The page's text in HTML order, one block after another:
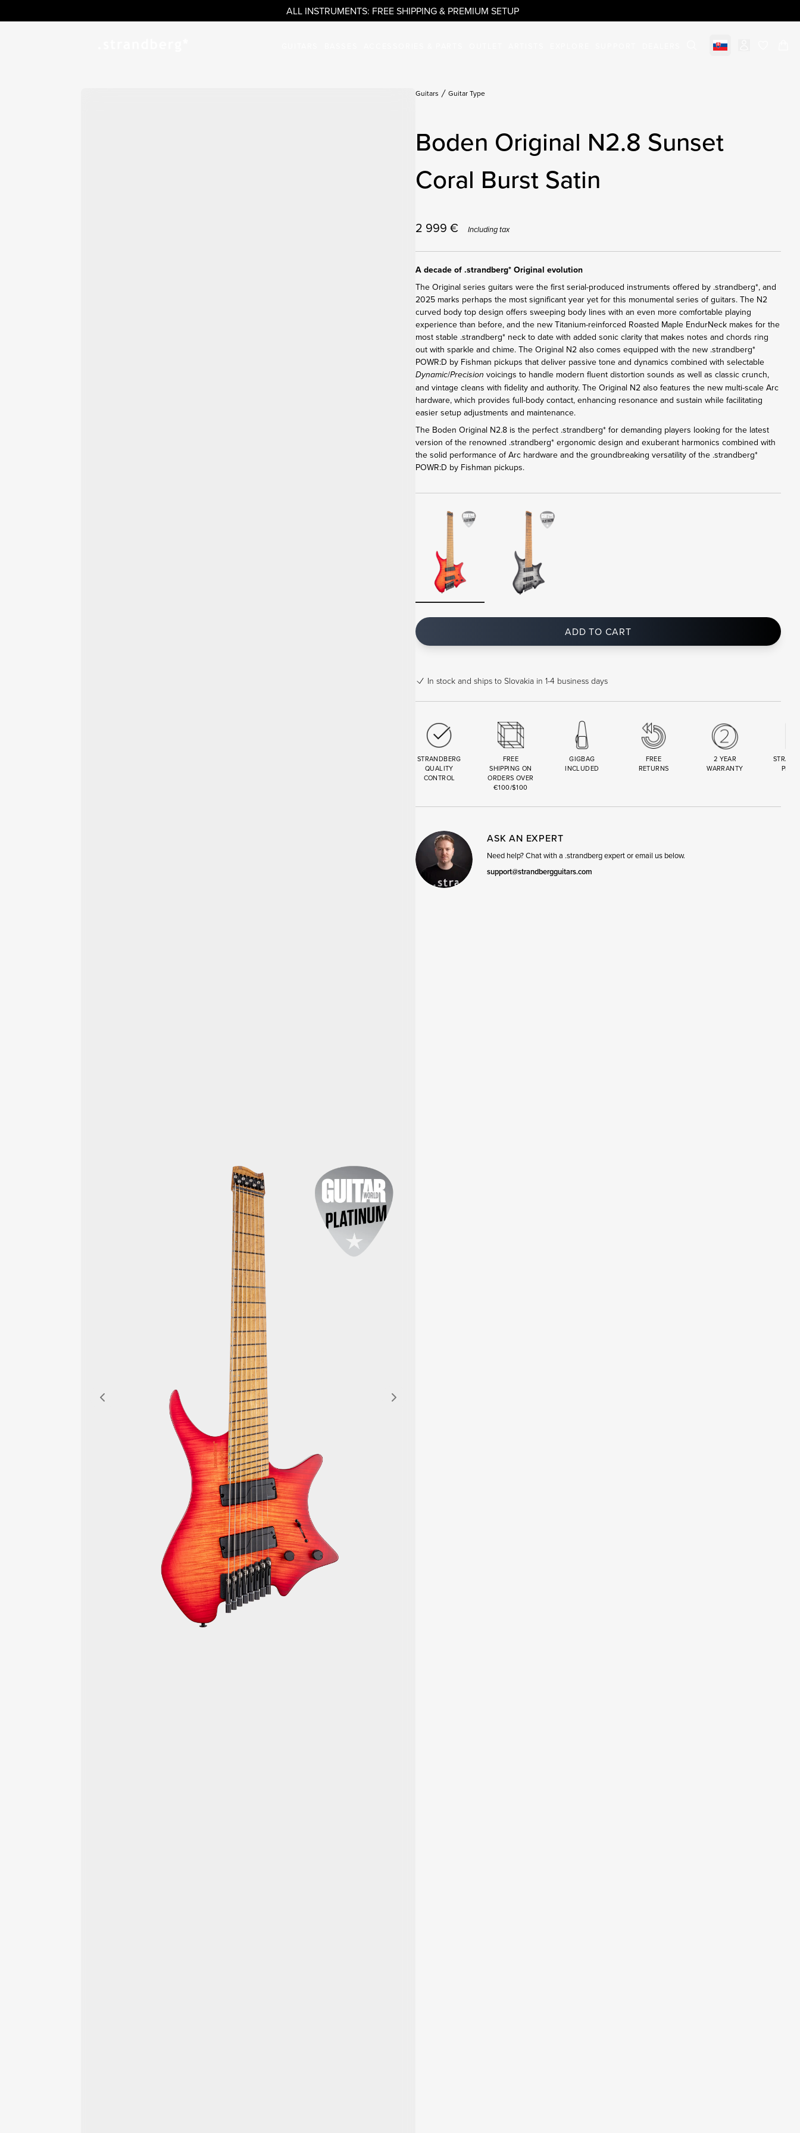
ALL INSTRUMENTS: FREE SHIPPING & PREMIUM SETUP
Select market
Guitars Guitar Type
Boden Original N2.8 Sunset
Coral Burst Satin
2 999 € Including tax
A decade of .strandberg* Original evolution
The Original series guitars were the first serial-produced instruments offered by .strandberg*, and
2025 marks perhaps the most significant year yet for this monumental series of guitars. The N2
curved body top design offers sweeping body lines with an even more comfortable playing
experience than before, and the new Titanium-reinforced Roasted Maple EndurNeck makes for the
most stable .strandberg* neck to date with added sonic clarity that makes notes and chords ring
out with sparkle and chime. The Original N2 also comes equipped with the new .strandberg*
POWR:D by Fishman pickups that deliver passive tone and dynamics combined with selectable
Dynamic/Precision voicings to handle modern fluent distortion sounds as well as classic crunch,
and vintage cleans with fidelity and authority. The Original N2 also features the new multi-scale Arc
hardware, which provides full-body contact, enhancing resonance and sustain while facilitating
easier setup adjustments and maintenance.
The Boden Original N2.8 is the perfect .strandberg* for demanding players looking for the latest
version of the renowned .strandberg* ergonomic design and exuberant harmonics combined with
the solid performance of Arc hardware and the groundbreaking versatility of the .strandberg*
POWR:D by Fishman pickups.
ADD TO CART
In stock and ships to Slovakia in 1-4 business days
STRANDBERG
QUALITY
CONTROL
FREE
SHIPPING ON
ORDERS OVER
€100/$100
GIGBAG
INCLUDED
FREE
RETURNS
2 YEAR
WARRANTY
ASK AN EXPERT
Need help? Chat with a .strandberg expert or email us below.
support@strandbergguitars.com